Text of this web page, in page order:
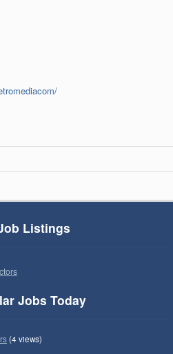
Listings
Jobs Today
(4 views)